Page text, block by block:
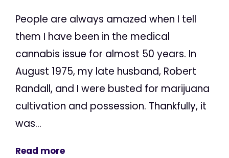
People are always amazed when I tell
them I have been in the medical
cannabis issue for almost 50 years. In
August 1975, my late husband, Robert
Randall, and I were busted for marijuana
cultivation and possession. Thankfully, it
was...
Read more